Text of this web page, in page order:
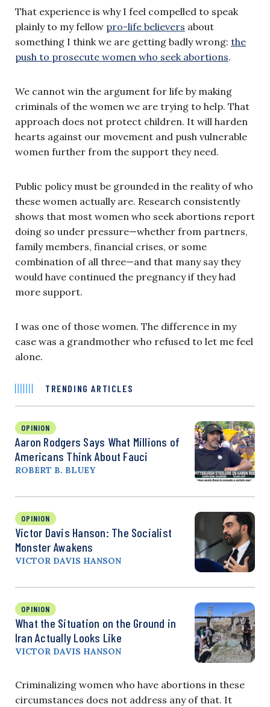
That experience is why I feel compelled to speak
plainly to my fellow pro-life believers about
something I think we are getting badly wrong: the
push to prosecute women who seek abortions.
We cannot win the argument for life by making
criminals of the women we are trying to help. That
approach does not protect children. It will harden
hearts against our movement and push vulnerable
women further from the support they need.
Public policy must be grounded in the reality of who
these women actually are. Research consistently
shows that most women who seek abortions report
doing so under pressure—whether from partners,
family members, financial crises, or some
combination of all three—and that many say they
would have continued the pregnancy if they had
more support.
I was one of those women. The difference in my
case was a grandmother who refused to let me feel
alone.
TRENDING ARTICLES
OPINION
Aaron Rodgers Says What Millions of
Americans Think About Fauci
ROBERT B. BLUEY
OPINION
Victor Davis Hanson: The Socialist
Monster Awakens
VICTOR DAVIS HANSON
OPINION
What the Situation on the Ground in
Iran Actually Looks Like
VICTOR DAVIS HANSON
Criminalizing women who have abortions in these
circumstances does not address any of that. It